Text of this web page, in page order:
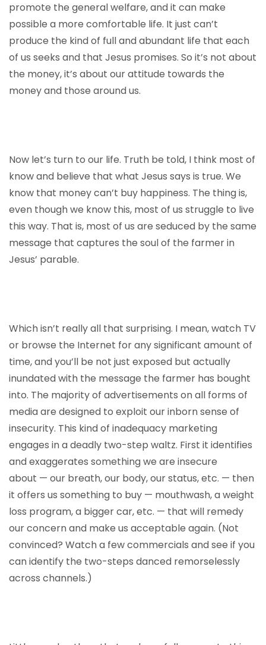
promote the general welfare, and it can make
possible a more comfortable life. It just can’t
produce the kind of full and abundant life that each
of us seeks and that Jesus promises. So it’s not about
the money, it’s about our attitude towards the
money and those around us.
Now let’s turn to our life. Truth be told, I think most of
know and believe that what Jesus says is true. We
know that money can’t buy happiness. The thing is,
even though we know this, most of us struggle to live
this way. That is, most of us are seduced by the same
message that captures the soul of the farmer in
Jesus’ parable.
Which isn’t really all that surprising. I mean, watch TV
or browse the Internet for any significant amount of
time, and you’ll be not just exposed but actually
inundated with the message the farmer has bought
into. The majority of advertisements on all forms of
media are designed to exploit our inborn sense of
insecurity. This kind of inadequacy marketing
engages in a deadly two-step waltz. First it identifies
and exaggerates something we are insecure
about — our breath, our body, our status, etc. — then
it offers us something to buy — mouthwash, a weight
loss program, a bigger car, etc. — that will remedy
our concern and make us acceptable again. (Not
convinced? Watch a few commercials and see if you
can identify the two-steps danced remorselessly
across channels.)